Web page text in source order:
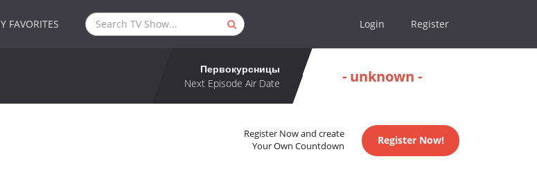
FAVORITES Login Register
Первокурсницы
Next Episode Air Date
- unknown -
Register Now and create
Your Own Countdown
Register Now!